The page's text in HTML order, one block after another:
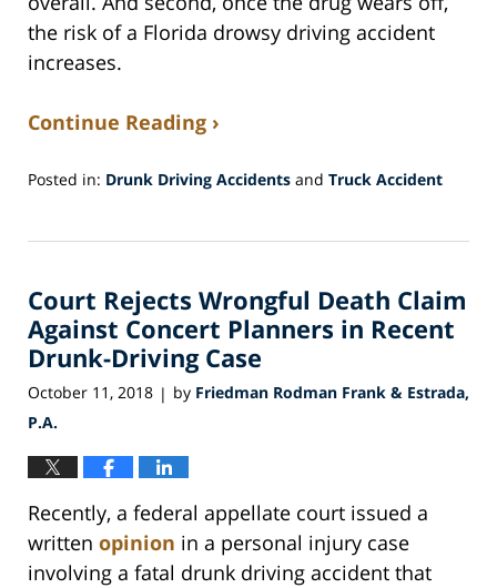
the risk of a Florida drowsy driving accident
increases.
Continue Reading ›
Posted in: Drunk Driving Accidents and Truck Accident
11,
12:29
pm
Court Rejects Wrongful Death Claim
Against Concert Planners in Recent
Drunk-Driving Case
October 11, 2018 | by Friedman Rodman Frank & Estrada,
P.A.
Recently, a federal appellate court issued a
written opinion in a personal injury case
involving a fatal drunk driving accident that